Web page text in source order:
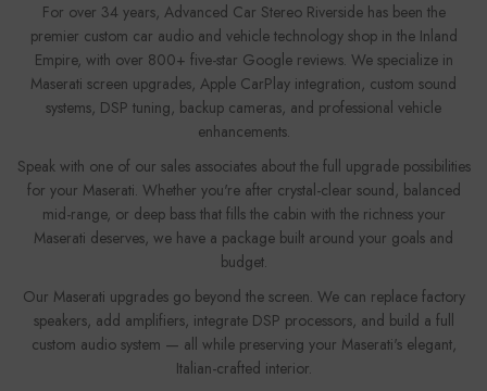
For over 34 years, Advanced Car Stereo Riverside has been the
premier custom car audio and vehicle technology shop in the Inland
Empire, with over 800+ five-star Google reviews. We specialize in
Maserati screen upgrades, Apple CarPlay integration, custom sound
systems, DSP tuning, backup cameras, and professional vehicle
enhancements.
Speak with one of our sales associates about the full upgrade possibilities
for your Maserati. Whether you're after crystal-clear sound, balanced
mid-range, or deep bass that fills the cabin with the richness your
Maserati deserves, we have a package built around your goals and
budget.
Our Maserati upgrades go beyond the screen. We can replace factory
speakers, add amplifiers, integrate DSP processors, and build a full
custom audio system — all while preserving your Maserati's elegant,
Italian-crafted interior.